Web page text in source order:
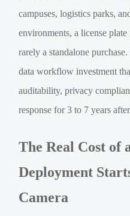
campuses, logistics parks,
environments, a license
rarely a standalone
data workflow investment
auditability, privacy
response for 3 to 7 years
The Real Cost of
Deployment
Camera